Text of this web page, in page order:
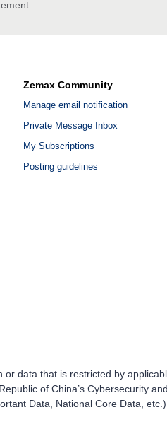
Zemax Community
Manage email notification
Private Message Inbox
My Subscriptions
Posting guidelines
or data that is restricted by
of China’s Cybersecurity
Data, National Core Data,